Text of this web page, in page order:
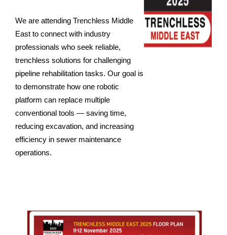
We are attending Trenchless Middle
East to connect with industry
professionals who seek reliable,
trenchless solutions for challenging
pipeline rehabilitation tasks. Our goal is
to demonstrate how one robotic
platform can replace multiple
conventional tools — saving time,
reducing excavation, and increasing
efficiency in sewer maintenance
operations.